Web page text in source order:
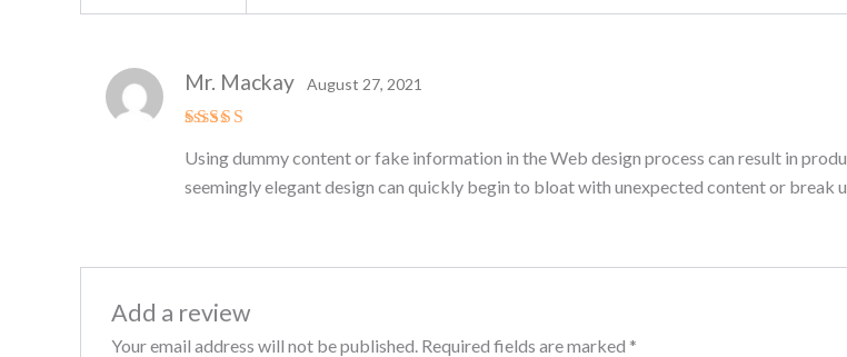
out of 5
Mr. Mackay August 27, 2021
Using dummy content or fake information in the Web design process can result in
seemingly elegant design can quickly begin to bloat with unexpected content or break
Add a review
Your email address will not be published. Required fields are marked *